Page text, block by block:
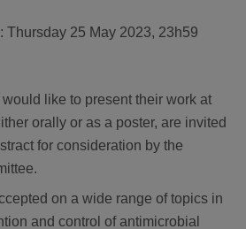
Thursday 25 May 2023, 23h59
like to present their work at
orally or as a poster, are invited
for consideration by the
on a wide range of topics in
and control of antimicrobial